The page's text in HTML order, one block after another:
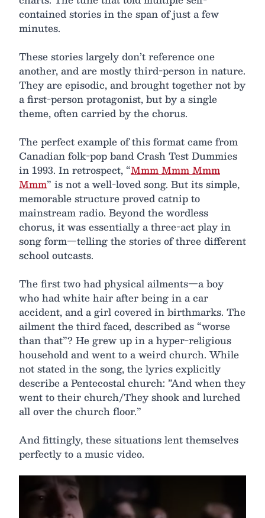
contained stories in the span of just a few
minutes.
These stories largely don’t reference one
another, and are mostly third-person in nature.
They are episodic, and brought together not by
a first-person protagonist, but by a single
theme, often carried by the chorus.
The perfect example of this format came from
Canadian folk-pop band Crash Test Dummies
in 1993. In retrospect, “Mmm Mmm Mmm
Mmm” is not a well-loved song. But its simple,
memorable structure proved catnip to
mainstream radio. Beyond the wordless
chorus, it was essentially a three-act play in
song form—telling the stories of three different
school outcasts.
The first two had physical ailments—a boy
who had white hair after being in a car
accident, and a girl covered in birthmarks. The
ailment the third faced, described as “worse
than that”? He grew up in a hyper-religious
household and went to a weird church. While
not stated in the song, the lyrics explicitly
describe a Pentecostal church: ”And when they
went to their church/They shook and lurched
all over the church floor.”
And fittingly, these situations lent themselves
perfectly to a music video.